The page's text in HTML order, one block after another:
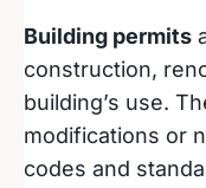
Building permits
construction,
building’s use.
modifications or
codes and